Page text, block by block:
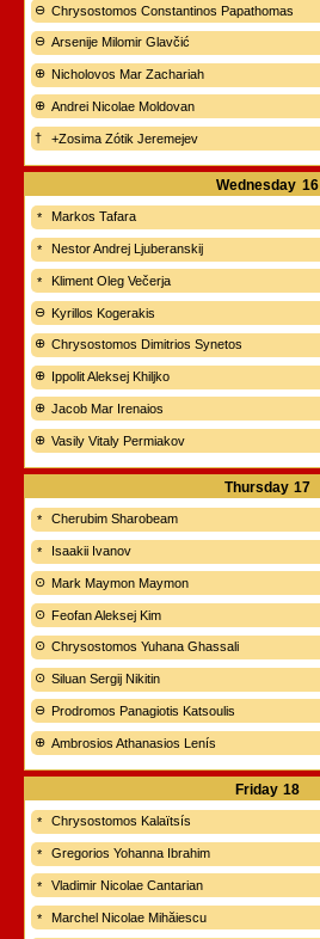
Chrysostomos Constantinos Papathomas
Arsenije Milomir Glavčić
Nicholovos Mar Zachariah
Andrei Nicolae Moldovan
+Zosima Zótik Jeremejev
Wednesday 16
Markos Tafara
Nestor Andrej Ljuberanskij
Kliment Oleg Večerja
Kyrillos Kogerakis
Chrysostomos Dimitrios Synetos
Ippolit Aleksej Khiljko
Jacob Mar Irenaios
Vasily Vitaly Permiakov
Thursday 17
Cherubim Sharobeam
Isaakii Ivanov
Mark Maymon Maymon
Feofan Aleksej Kim
Chrysostomos Yuhana Ghassali
Siluan Sergij Nikitin
Prodromos Panagiotis Katsoulis
Ambrosios Athanasios Lenís
Friday 18
Chrysostomos Kalaïtsís
Gregorios Yohanna Ibrahim
Vladimir Nicolae Cantarian
Marchel Nicolae Mihăiescu